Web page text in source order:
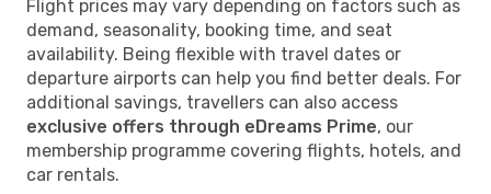
Flight prices may vary depending on factors such as
demand, seasonality, booking time, and seat
availability. Being flexible with travel dates or
departure airports can help you find better deals. For
additional savings, travellers can also access
exclusive offers through eDreams Prime, our
membership programme covering flights, hotels, and
car rentals.